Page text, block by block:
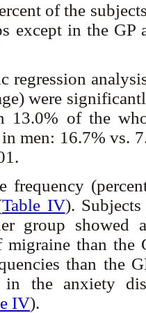
of the
except in the GP
regression
were
13.0% of the
men: 16.7% vs.
frequency
Table IV).
group showed
migraine than the
than the
in the anxiety
IV).